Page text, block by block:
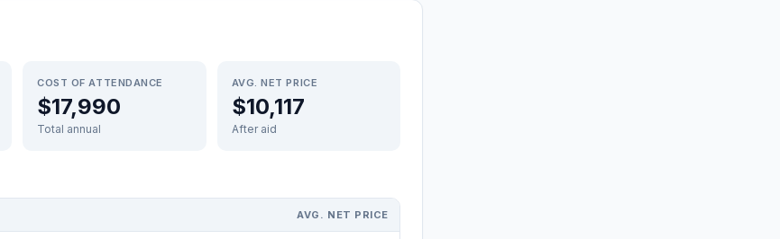
COST OF ATTENDANCE
$17,990
Total annual
AVG. NET PRICE
$10,117
After aid
AVG. NET PRICE